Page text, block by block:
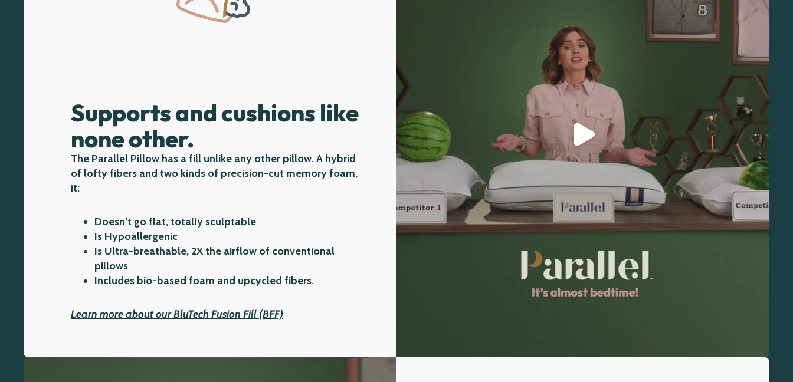
Play video
Supports and cushions like
none other.
The Parallel Pillow has a fill unlike any other pillow. A hybrid
of lofty fibers and two kinds of precision-cut memory foam,
it:
Doesn’t go flat, totally sculptable
Is Hypoallergenic
Is Ultra-breathable, 2X the airflow of conventional
pillows
Includes bio-based foam and upcycled fibers.
Learn more about our BluTech Fusion Fill (BFF)